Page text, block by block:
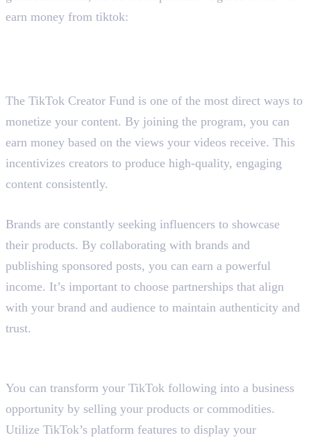
earn money from tiktok:
The TikTok Creator Fund is one of the most direct ways to
monetize your content. By joining the program, you can
earn money based on the views your videos receive. This
incentivizes creators to produce high-quality, engaging
content consistently.
Brands are constantly seeking influencers to showcase
their products. By collaborating with brands and
publishing sponsored posts, you can earn a powerful
income. It’s important to choose partnerships that align
with your brand and audience to maintain authenticity and
trust.
You can transform your TikTok following into a business
opportunity by selling your products or commodities.
Utilize TikTok’s platform features to display your